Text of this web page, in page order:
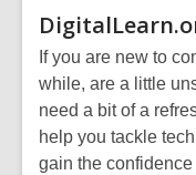
If you are new to
while, are a little
need a bit of a
help you tackle
gain the